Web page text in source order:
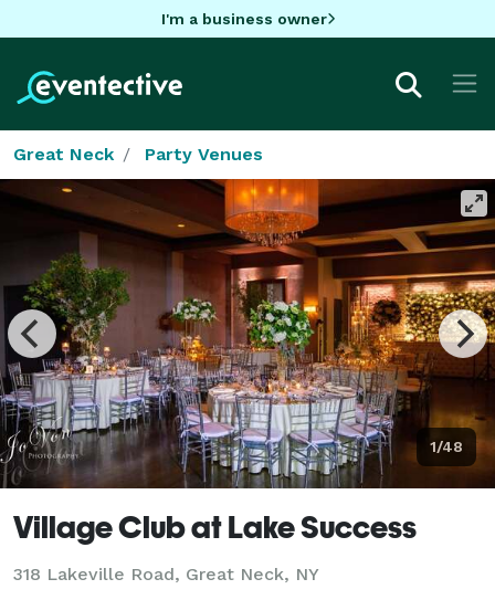
I'm a business owner
Great Neck Party Venues
1/48
Village Club at Lake Success
318 Lakeville Road, Great Neck, NY